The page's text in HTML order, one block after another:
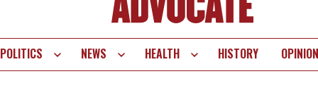
POLITICS NEWS HEALTH HISTORY OPINION